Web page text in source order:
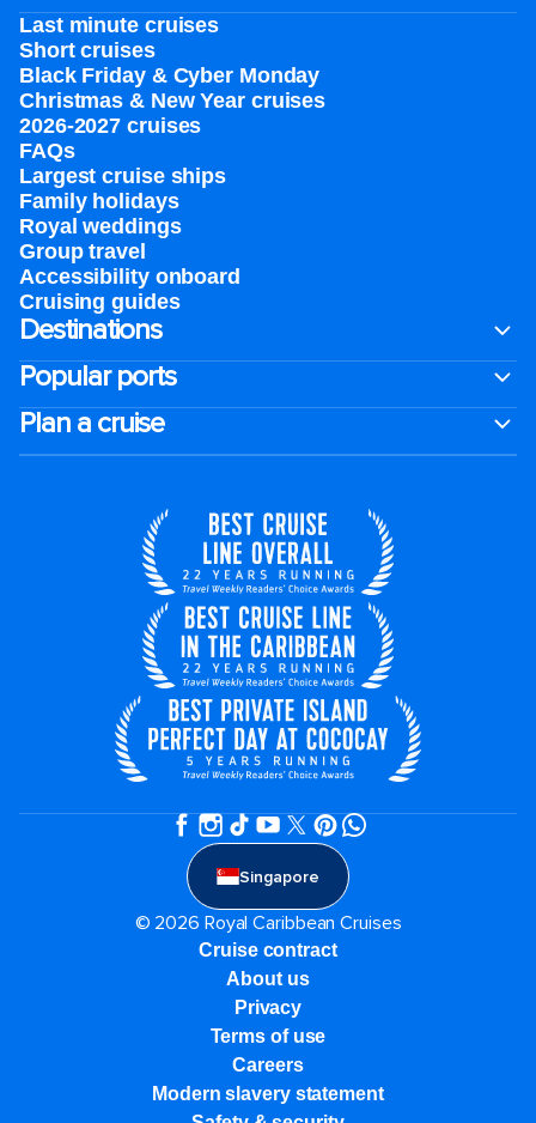
Last minute cruises
Short cruises
Black Friday & Cyber Monday
Christmas & New Year cruises
2026-2027 cruises
FAQs
Largest cruise ships
Family holidays
Royal weddings
Group travel
Accessibility onboard
Cruising guides
Destinations
Popular ports
Plan a cruise
Singapore
© 2026 Royal Caribbean Cruises
Cruise contract
About us
Privacy
Terms of use
Careers
Modern slavery statement